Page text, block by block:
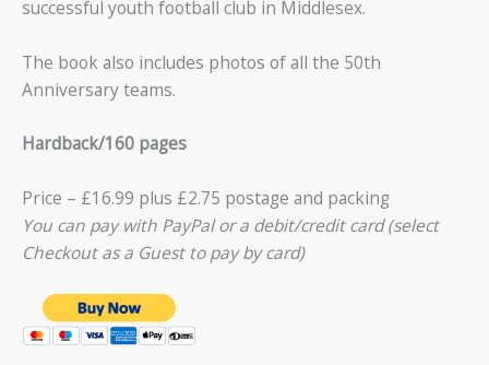
successful youth football club in Middlesex.
The book also includes photos of all the 50th
Anniversary teams.
Hardback/160 pages
Price – £16.99 plus £2.75 postage and packing
You can pay with PayPal or a debit/credit card (select
Checkout as a Guest to pay by card)